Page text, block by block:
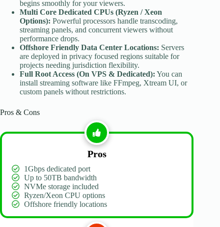
begins smoothly for your viewers.
Multi Core Dedicated CPUs (Ryzen / Xeon
Options): Powerful processors handle transcoding,
streaming panels, and concurrent viewers without
performance drops.
Offshore Friendly Data Center Locations: Servers
are deployed in privacy focused regions suitable for
projects needing jurisdiction flexibility.
Full Root Access (On VPS & Dedicated): You can
install streaming software like FFmpeg, Xtream UI, or
custom panels without restrictions.
Pros & Cons
Pros
1Gbps dedicated port
Up to 50TB bandwidth
NVMe storage included
Ryzen/Xeon CPU options
Offshore friendly locations